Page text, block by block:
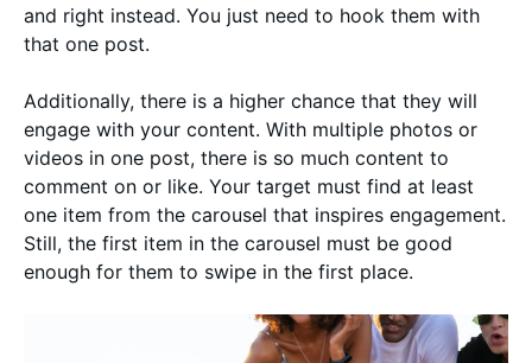
and right instead. You just need to hook them with
that one post.
Additionally, there is a higher chance that they will
engage with your content. With multiple photos or
videos in one post, there is so much content to
comment on or like. Your target must find at least
one item from the carousel that inspires engagement.
Still, the first item in the carousel must be good
enough for them to swipe in the first place.